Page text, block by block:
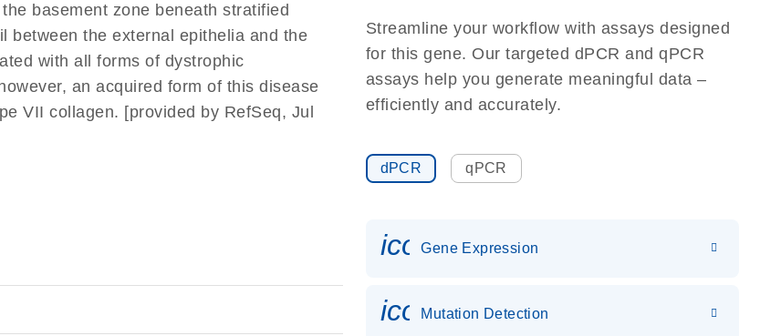
basement zone beneath stratified
between the external epithelia and the
with all forms of dystrophic
an acquired form of this disease
VII collagen. [provided by RefSeq, Jul
Streamline your workflow with assays designed
for this gene. Our targeted dPCR and qPCR
assays help you generate meaningful data –
efficiently and accurately.
dPCR qPCR
Gene Expression
icon_0036_dna_person-s
Mutation Detection